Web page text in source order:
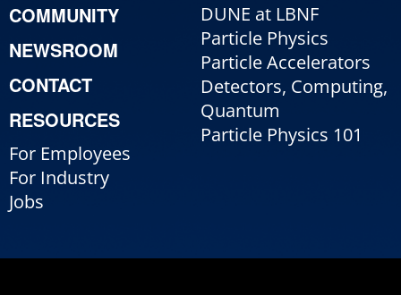
COMMUNITY
NEWSROOM
CONTACT
RESOURCES
For Employees
For Industry
Jobs
DUNE at LBNF
Particle Physics
Particle Accelerators
Detectors, Computing,
Quantum
Particle Physics 101